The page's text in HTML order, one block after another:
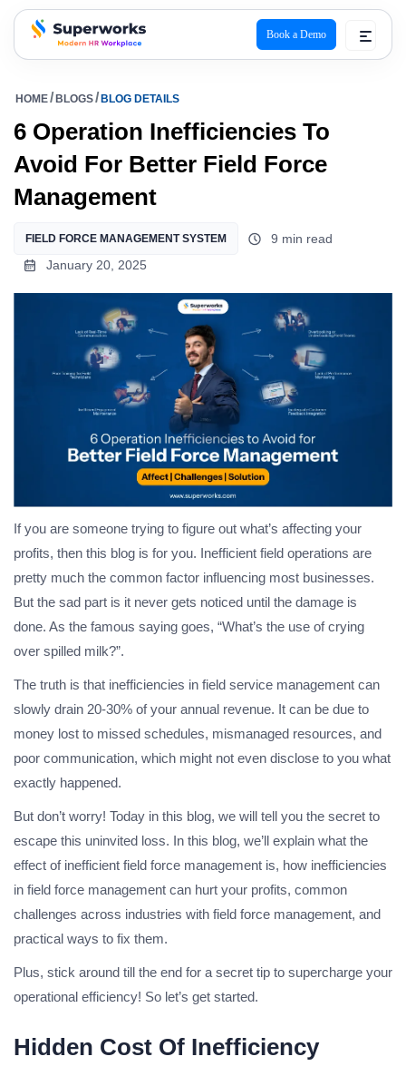
superworks logo
Book a Demo
HOME BLOGS BLOG DETAILS
6 Operation Inefficiencies To
Avoid For Better Field Force
Management
FIELD FORCE MANAGEMENT SYSTEM
9 min read
January 20, 2025
If you are someone trying to figure out what’s affecting your
profits, then this blog is for you. Inefficient field operations are
pretty much the common factor influencing most businesses.
But the sad part is it never gets noticed until the damage is
done. As the famous saying goes, “What’s the use of crying
over spilled milk?”.
The truth is that inefficiencies in field service management can
slowly drain 20-30% of your annual revenue. It can be due to
money lost to missed schedules, mismanaged resources, and
poor communication, which might not even disclose to you what
exactly happened.
But don’t worry! Today in this blog, we will tell you the secret to
escape this uninvited loss. In this blog, we’ll explain what the
effect of inefficient field force management is, how inefficiencies
in field force management can hurt your profits, common
challenges across industries with field force management, and
practical ways to fix them.
Plus, stick around till the end for a secret tip to supercharge your
operational efficiency! So let’s get started.
Hidden Cost Of Inefficiency